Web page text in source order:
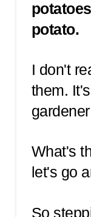
potato.
I don't
them.
What's
let's go
So